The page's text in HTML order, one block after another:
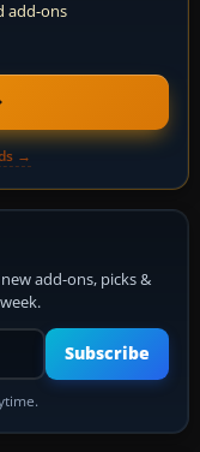
add-ons
→
add-ons, picks &
Subscribe